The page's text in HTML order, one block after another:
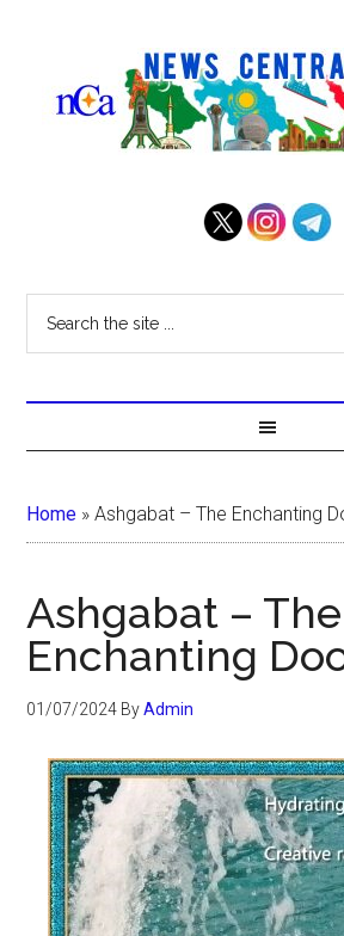
Home »Ashgabat – The Enchanting
Ashgabat – The
Enchanting
01/07/2024 ByAdmin